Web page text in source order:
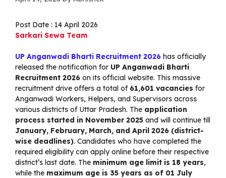
Post Date : 14 April 2026
Sarkari Sewa Team
UP Anganwadi Bharti Recruitment 2026 has officially
released the notification for UP Anganwadi Bharti
Recruitment 2026 on its official website. This massive
recruitment drive offers a total of 61,601 vacancies for
Anganwadi Workers, Helpers, and Supervisors across
various districts of Uttar Pradesh. The application
process started in November 2025 and will continue till
January, February, March, and April 2026 (district-
wise deadlines). Candidates who have completed the
required eligibility can apply online before their respective
district’s last date. The minimum age limit is 18 years,
while the maximum age is 35 years as of 01 July